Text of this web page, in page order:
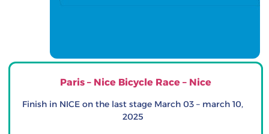
Paris – Nice Bicycle Race – Nice
Finish in NICE on the last stage March 03 – march 10,
2025